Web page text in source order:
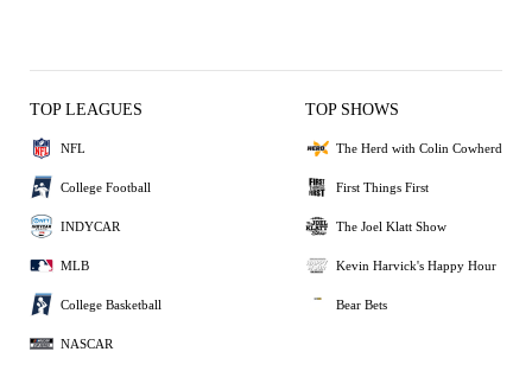
TOP LEAGUES
NFL
College Football
INDYCAR
MLB
College Basketball
NASCAR
TOP SHOWS
The Herd with Colin Cowherd
First Things First
The Joel Klatt Show
Kevin Harvick's Happy Hour
Bear Bets